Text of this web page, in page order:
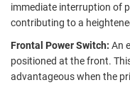
immediate interruption of
contributing to a
Frontal Power Switch: An
positioned at the front.
advantageous when the